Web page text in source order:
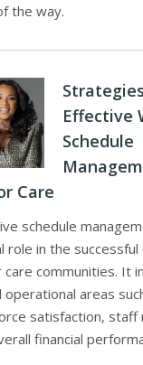
the way.
Effective
Schedule
Care
schedule
role in the
care communities. It
operational areas
satisfaction, staff
financial